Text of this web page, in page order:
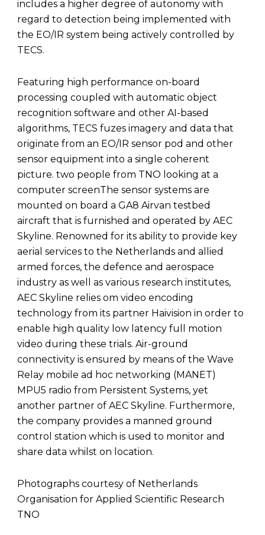
includes a higher degree of autonomy with
regard to detection being implemented with
the EO/IR system being actively controlled by
TECS.
Featuring high performance on-board
processing coupled with automatic object
recognition software and other AI-based
algorithms, TECS fuzes imagery and data that
originate from an EO/IR sensor pod and other
sensor equipment into a single coherent
picture. two people from TNO looking at a
computer screenThe sensor systems are
mounted on board a GA8 Airvan testbed
aircraft that is furnished and operated by AEC
Skyline. Renowned for its ability to provide key
aerial services to the Netherlands and allied
armed forces, the defence and aerospace
industry as well as various research institutes,
AEC Skyline relies om video encoding
technology from its partner Haivision in order to
enable high quality low latency full motion
video during these trials. Air-ground
connectivity is ensured by means of the Wave
Relay mobile ad hoc networking (MANET)
MPU5 radio from Persistent Systems, yet
another partner of AEC Skyline. Furthermore,
the company provides a manned ground
control station which is used to monitor and
share data whilst on location.
Photographs courtesy of Netherlands
Organisation for Applied Scientific Research
TNO